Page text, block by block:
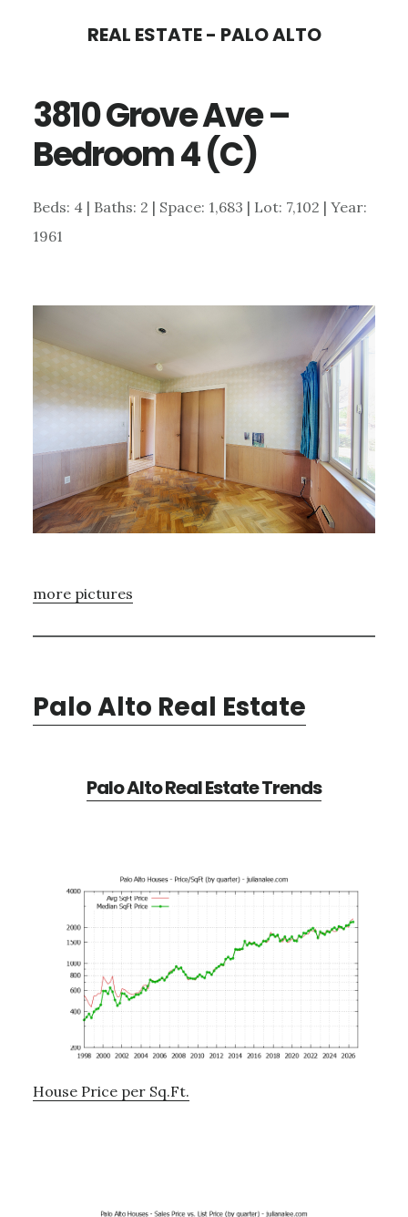
content
sidebar
REAL ESTATE - PALO ALTO
3810 Grove Ave –
Bedroom 4 (C)
Beds: 4 | Baths: 2 | Space: 1,683 | Lot: 7,102 | Year:
1961
more pictures
Palo Alto Real Estate
Palo Alto Real Estate Trends
House Price per Sq.Ft.